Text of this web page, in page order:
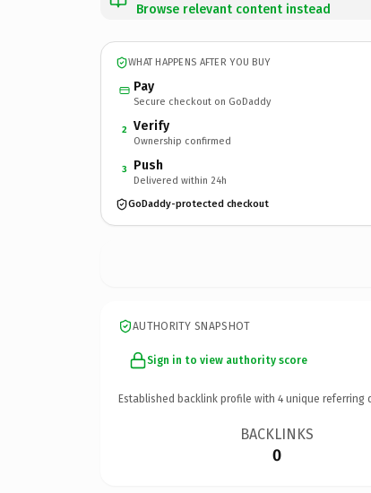
Browse relevant content instead
WHAT HAPPENS AFTER YOU BUY
Pay
Secure checkout on GoDaddy
2 Verify
Ownership confirmed
3 Push
Delivered within 24h
GoDaddy-protected checkout
AUTHORITY SNAPSHOT
Sign in to view authority score
Established backlink profile with 4 unique referring
BACKLINKS
0